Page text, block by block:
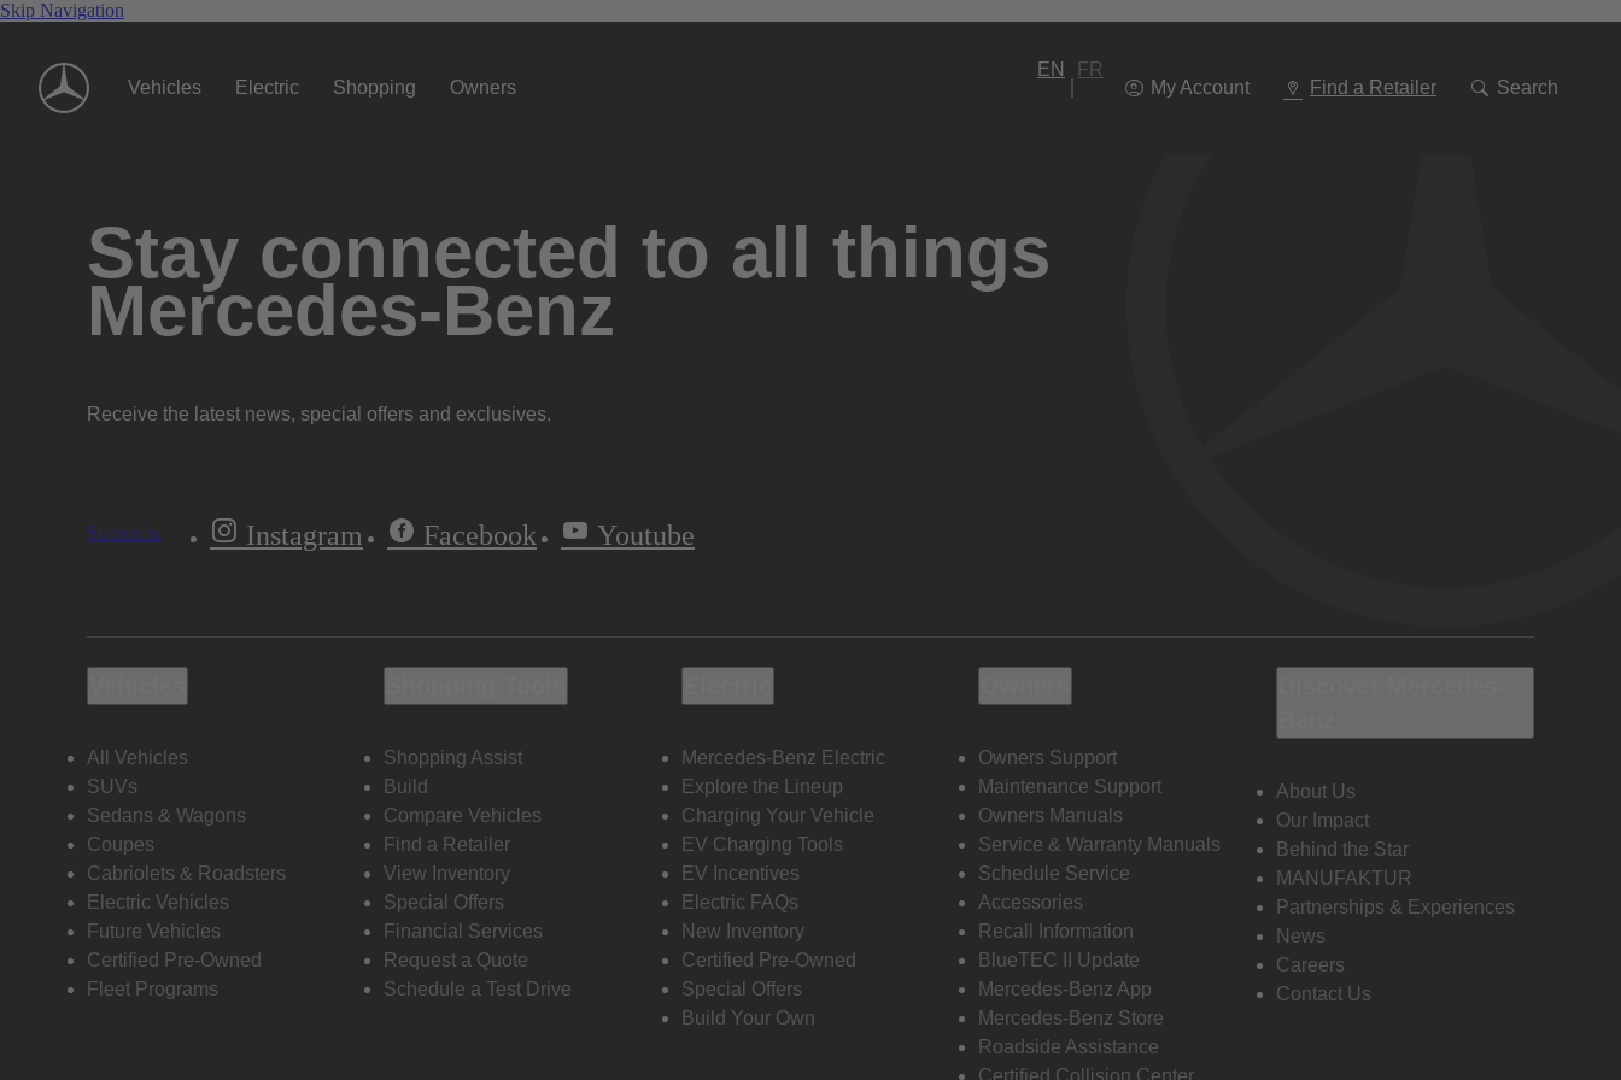
Skip Navigation
Vehicles Electric Shopping Owners
EN
FR
My Account
Find a Retailer Search
To
Stay connected to all things
Mercedes-Benz
Receive the latest news, special offers and exclusives.
Subscribe Instagram Facebook Youtube
All Vehicles
SUVs
Sedans & Wagons
Coupes
Cabriolets & Roadsters
Electric Vehicles
Future Vehicles
Certified Pre-Owned
Fleet Programs
Shopping Assist
Build
Compare Vehicles
Find a Retailer
View Inventory
Special Offers
Financial Services
Request a Quote
Schedule a Test Drive
Mercedes-Benz Electric
Explore the Lineup
Charging Your Vehicle
EV Charging Tools
EV Incentives
Electric FAQs
New Inventory
Certified Pre-Owned
Special Offers
Build Your Own
Owners Support
Maintenance Support
Owners Manuals
Service & Warranty Manuals
Schedule Service
Accessories
Recall Information
BlueTEC II Update
Mercedes-Benz App
Mercedes-Benz Store
Roadside Assistance
Certified Collision Center
About Us
Our Impact
Behind the Star
MANUFAKTUR
Partnerships & Experiences
News
Careers
Contact Us